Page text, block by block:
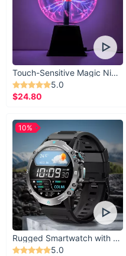
Touch-Sensitive Magic Night Light
5.0
$24.80
Rugged Smartwatch with 1.43” AMOLED Display
5.0
10%